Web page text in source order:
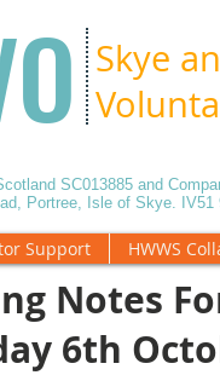
Skye
SC013885 and
Portree, Isle of Skye. IV51
Support HWWS
Notes
6th